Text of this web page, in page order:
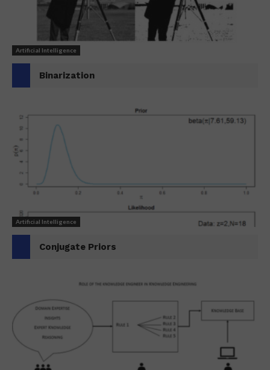
Artificial Intelligence
Binarization
Artificial Intelligence
Conjugate Priors